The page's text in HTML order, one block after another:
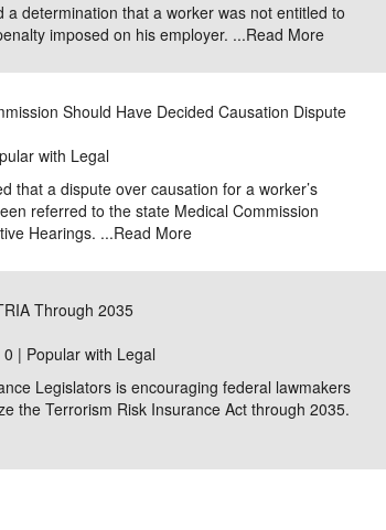
a determination that a worker was not entitled to
imposed on his employer. ...Read More
Should Have Decided Causation Dispute
with Legal
that a dispute over causation for a worker’s
referred to the state Medical Commission
Hearings. ...Read More
Through 2035
0 | Popular with Legal
Legislators is encouraging federal lawmakers
the Terrorism Risk Insurance Act through 2035.